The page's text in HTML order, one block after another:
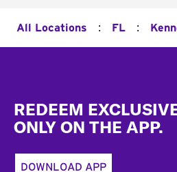
All Locations : FL :
REDEEM
ONLY ON THE APP.
DOWNLOAD APP